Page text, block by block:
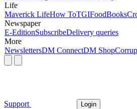
Life
Maverick LifeHow ToTGIFoodBooks
Newspaper
E-EditionSubscribeDelivery queries
More
NewslettersDM ConnectDM Shop
Support Login